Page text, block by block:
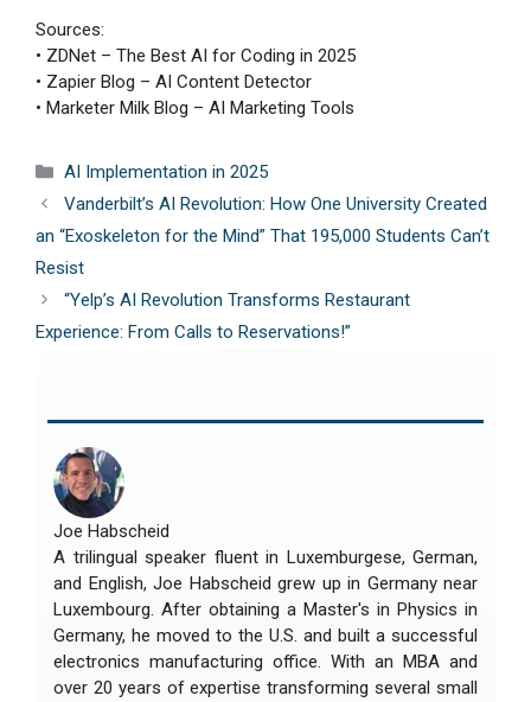
Sources:
• ZDNet – The Best AI for Coding in 2025
• Zapier Blog – AI Content Detector
• Marketer Milk Blog – AI Marketing Tools
Categories
AI Implementation in 2025
Vanderbilt’s AI Revolution: How One University Created
an “Exoskeleton for the Mind” That 195,000 Students Can’t
Resist
“Yelp’s AI Revolution Transforms Restaurant
Experience: From Calls to Reservations!”
Joe Habscheid
A trilingual speaker fluent in Luxemburgese, German,
and English, Joe Habscheid grew up in Germany near
Luxembourg. After obtaining a Master's in Physics in
Germany, he moved to the U.S. and built a successful
electronics manufacturing office. With an MBA and
over 20 years of expertise transforming several small